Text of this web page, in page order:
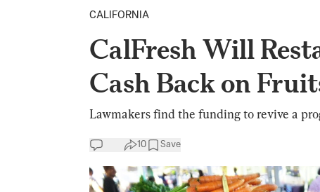
CALIFORNIA
CalFresh Will
Cash Back on
Lawmakers find the funding to revive a
10 Save